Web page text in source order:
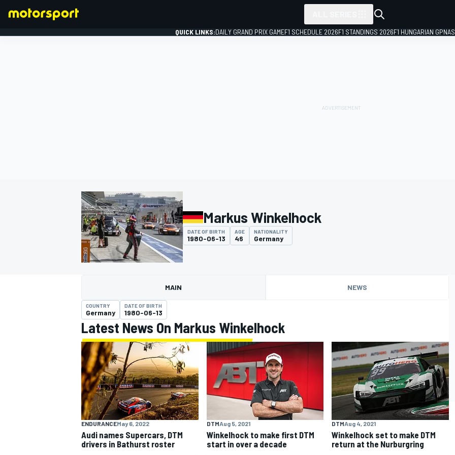
QUICK LINKS:DAILY GRAND PRIX GAMEF1 SCHEDULE 2026F1 STANDINGS 2026F1 HUNGARIAN GP
Markus Winkelhock
DATE OF BIRTH
1980-06-13
AGE
46
NATIONALITY
Germany
MAIN NEWS
COUNTRY
Germany
DATE OF BIRTH
1980-06-13
Latest News On Markus Winkelhock
ENDURANCEMay 6, 2022
Audi names Supercars, DTM
drivers in Bathurst roster
DTMAug 5, 2021
Winkelhock to make first DTM
start in over a decade
DTMAug 4, 2021
Winkelhock set to make DTM
return at the Nurburgring